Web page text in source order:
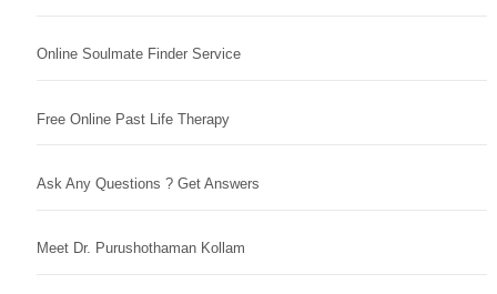
Online Soulmate Finder Service
Free Online Past Life Therapy
Ask Any Questions ? Get Answers
Meet Dr. Purushothaman Kollam